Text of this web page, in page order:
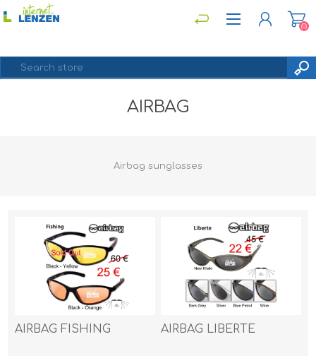
(0)
AIRBAG
Airbag sunglasses
AIRBAG FISHING AIRBAG LIBERTE